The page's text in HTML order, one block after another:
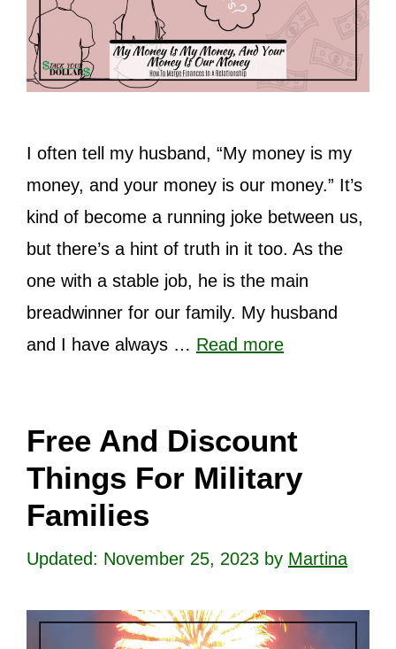
I often tell my husband, “My money is my
money, and your money is our money.” It’s
kind of become a running joke between us,
but there’s a hint of truth in it too. As the
one with a stable job, he is the main
breadwinner for our family. My husband
and I have always … Read more
Free And Discount
Things For Military
Families
November 25, 2023 by Martina